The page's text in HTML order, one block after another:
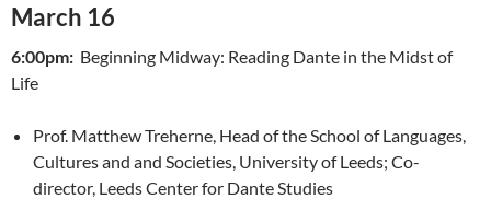
March 16
6:00pm: Beginning Midway: Reading Dante in the Midst of
Life
Prof. Matthew Treherne, Head of the School of Languages,
Cultures and and Societies, University of Leeds; Co-
director, Leeds Center for Dante Studies